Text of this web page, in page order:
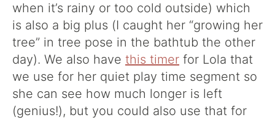
when it’s rainy or too cold outside) which
is also a big plus (I caught her “growing her
tree” in tree pose in the bathtub the other
day). We also have this timer for Lola that
we use for her quiet play time segment so
she can see how much longer is left
(genius!), but you could also use that for